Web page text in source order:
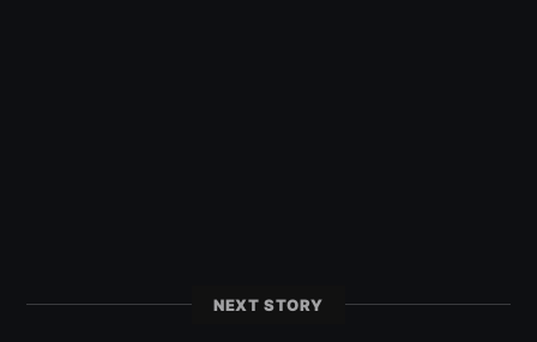
NEXT STORY